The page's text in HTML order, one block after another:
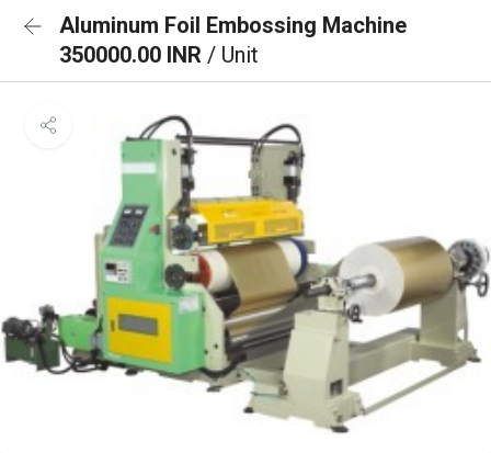
Aluminum Foil Embossing Machine
350000.00 INR / Unit